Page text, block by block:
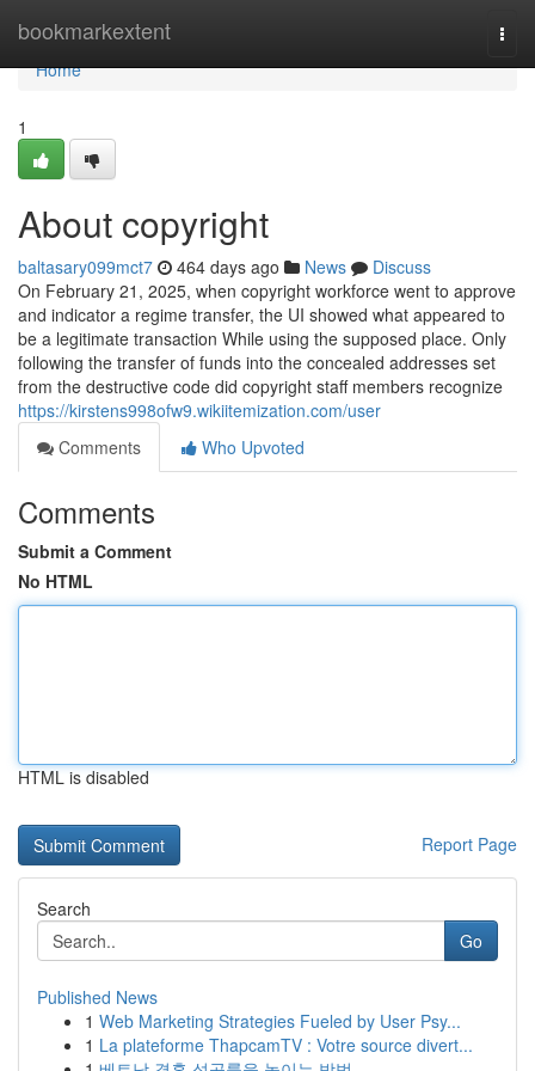
bookmarkextent
Home
Home
1
About copyright
baltasary099mct7 464 days ago News
Discuss
On February 21, 2025, when copyright workforce went to approve
and indicator a regime transfer, the UI showed what appeared to
be a legitimate transaction While using the supposed place. Only
following the transfer of funds into the concealed addresses set
from the destructive code did copyright staff members recognize
https://kirstens998ofw9.wikiitemization.com/user
Comments
Who Upvoted
Comments
Submit a Comment
No HTML
HTML is disabled
Report Page
Search
Go
Published News
1 Web Marketing Strategies Fueled by User Psy...
1 La plateforme ThapcamTV : Votre source divert...